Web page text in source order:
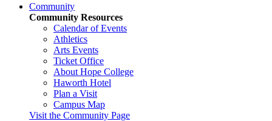
Community
Community Resources
Calendar of Events
Athletics
Arts Events
Ticket Office
About Hope College
Haworth Hotel
Plan a Visit
Campus Map
Visit the Community Page